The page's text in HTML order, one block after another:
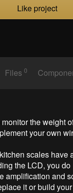
Like project
Files0
the weight
your own
scales
the LCD, you
amplification and
it or build